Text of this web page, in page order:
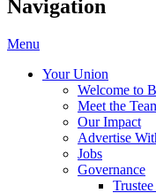
Navigation
Menu
Your Union
Welcome to
Meet the
Our Impact
Advertise
Jobs
Governance